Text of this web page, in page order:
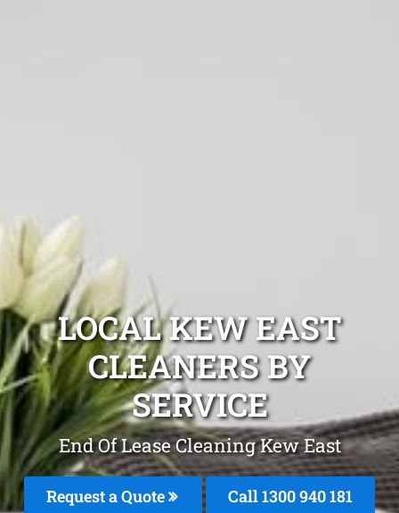
LOCAL KEW EAST
CLEANERS BY
SERVICE
End Of Lease Cleaning Kew East
Request a Quote Call 1300 940 181